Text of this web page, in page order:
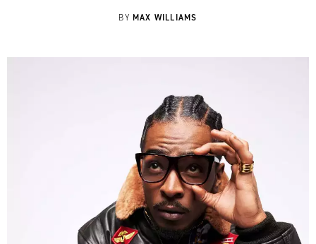
BY MAX WILLIAMS